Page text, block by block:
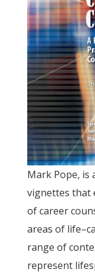
Mark Pope, is
vignettes that
of career
areas of
range of
represent